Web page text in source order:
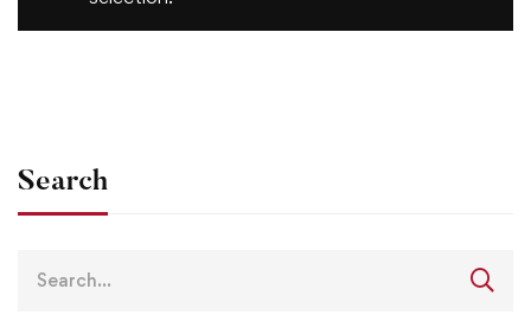
Search